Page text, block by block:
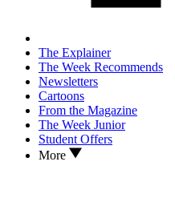
The Explainer
The Week Recommends
Newsletters
Cartoons
From the Magazine
The Week Junior
Student Offers
More